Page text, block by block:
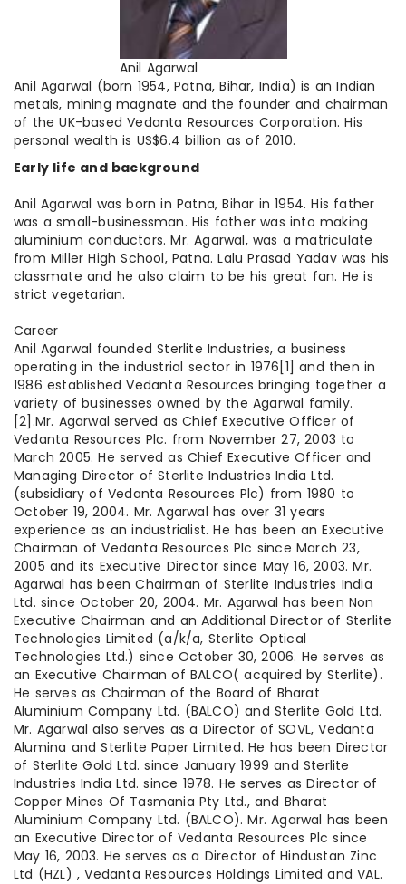
Anil Agarwal
Anil Agarwal (born 1954, Patna, Bihar, India) is an Indian
metals, mining magnate and the founder and chairman
of the UK-based Vedanta Resources Corporation. His
personal wealth is US$6.4 billion as of 2010.
Early life and background
Anil Agarwal was born in Patna, Bihar in 1954. His father
was a small-businessman. His father was into making
aluminium conductors. Mr. Agarwal, was a matriculate
from Miller High School, Patna. Lalu Prasad Yadav was his
classmate and he also claim to be his great fan. He is
strict vegetarian.
Career
Anil Agarwal founded Sterlite Industries, a business
operating in the industrial sector in 1976[1] and then in
1986 established Vedanta Resources bringing together a
variety of businesses owned by the Agarwal family.
[2].Mr. Agarwal served as Chief Executive Officer of
Vedanta Resources Plc. from November 27, 2003 to
March 2005. He served as Chief Executive Officer and
Managing Director of Sterlite Industries India Ltd.
(subsidiary of Vedanta Resources Plc) from 1980 to
October 19, 2004. Mr. Agarwal has over 31 years
experience as an industrialist. He has been an Executive
Chairman of Vedanta Resources Plc since March 23,
2005 and its Executive Director since May 16, 2003. Mr.
Agarwal has been Chairman of Sterlite Industries India
Ltd. since October 20, 2004. Mr. Agarwal has been Non
Executive Chairman and an Additional Director of Sterlite
Technologies Limited (a/k/a, Sterlite Optical
Technologies Ltd.) since October 30, 2006. He serves as
an Executive Chairman of BALCO( acquired by Sterlite).
He serves as Chairman of the Board of Bharat
Aluminium Company Ltd. (BALCO) and Sterlite Gold Ltd.
Mr. Agarwal also serves as a Director of SOVL, Vedanta
Alumina and Sterlite Paper Limited. He has been Director
of Sterlite Gold Ltd. since January 1999 and Sterlite
Industries India Ltd. since 1978. He serves as Director of
Copper Mines Of Tasmania Pty Ltd., and Bharat
Aluminium Company Ltd. (BALCO). Mr. Agarwal has been
an Executive Director of Vedanta Resources Plc since
May 16, 2003. He serves as a Director of Hindustan Zinc
Ltd (HZL) , Vedanta Resources Holdings Limited and VAL.